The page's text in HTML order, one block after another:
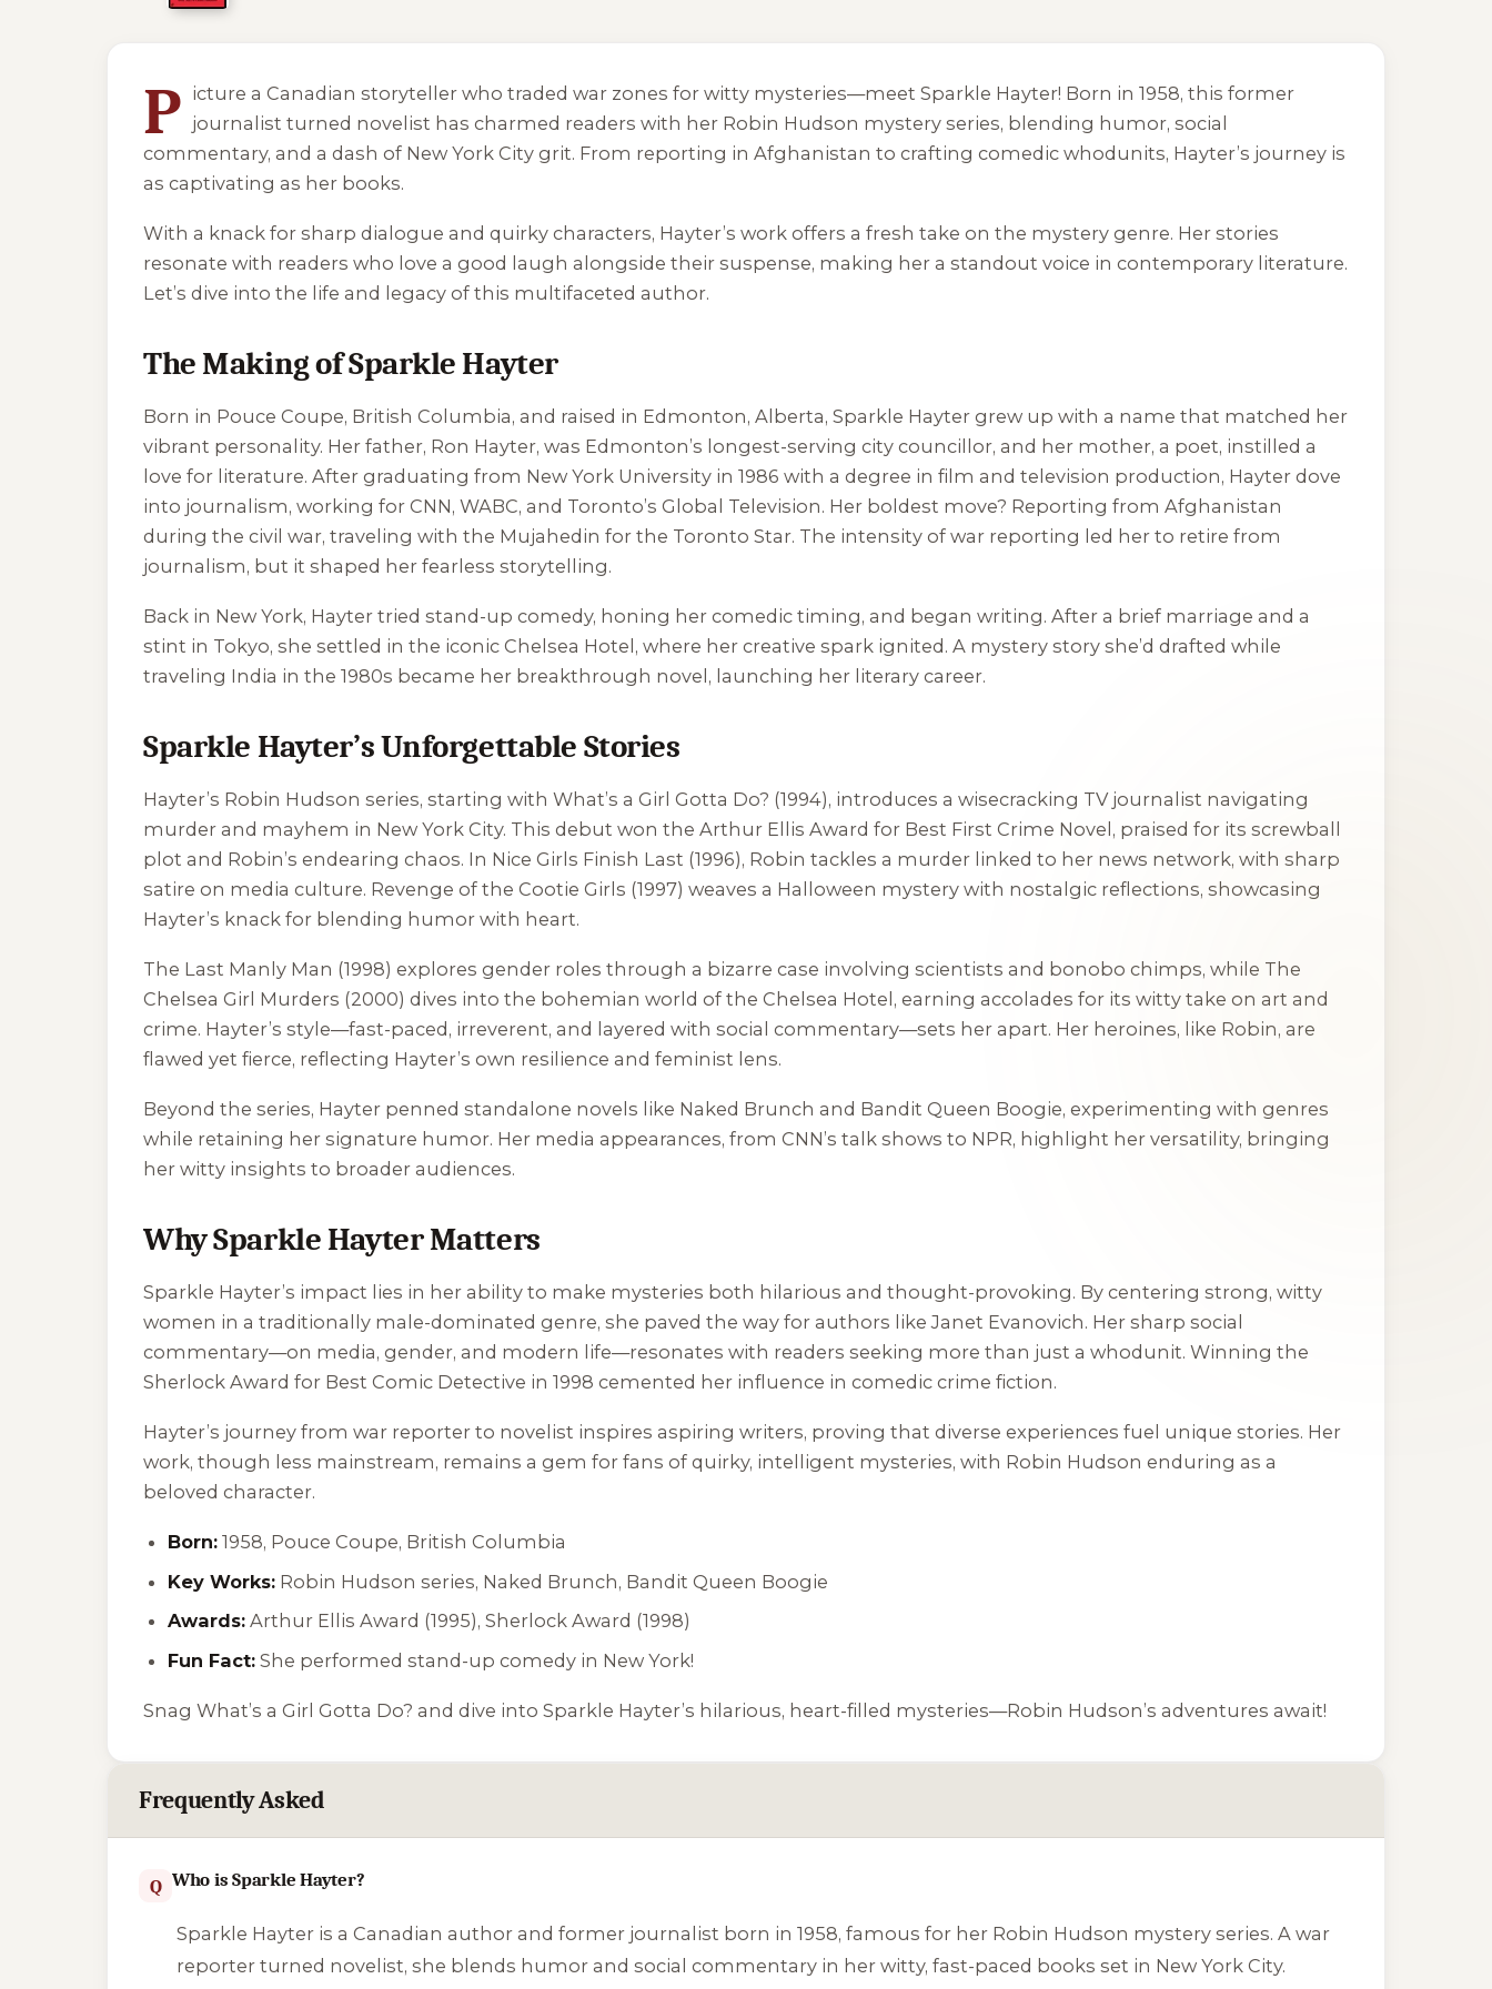
P icture a Canadian storyteller who traded war zones for witty mysteries—meet Sparkle Hayter! Born in 1958, this former
journalist turned novelist has charmed readers with her Robin Hudson mystery series, blending humor, social
commentary, and a dash of New York City grit. From reporting in Afghanistan to crafting comedic whodunits, Hayter’s journey is
as captivating as her books.
With a knack for sharp dialogue and quirky characters, Hayter’s work offers a fresh take on the mystery genre. Her stories
resonate with readers who love a good laugh alongside their suspense, making her a standout voice in contemporary literature.
Let’s dive into the life and legacy of this multifaceted author.
The Making of Sparkle Hayter
Born in Pouce Coupe, British Columbia, and raised in Edmonton, Alberta, Sparkle Hayter grew up with a name that matched her
vibrant personality. Her father, Ron Hayter, was Edmonton’s longest-serving city councillor, and her mother, a poet, instilled a
love for literature. After graduating from New York University in 1986 with a degree in film and television production, Hayter dove
into journalism, working for CNN, WABC, and Toronto’s Global Television. Her boldest move? Reporting from Afghanistan
during the civil war, traveling with the Mujahedin for the Toronto Star. The intensity of war reporting led her to retire from
journalism, but it shaped her fearless storytelling.
Back in New York, Hayter tried stand-up comedy, honing her comedic timing, and began writing. After a brief marriage and a
stint in Tokyo, she settled in the iconic Chelsea Hotel, where her creative spark ignited. A mystery story she’d drafted while
traveling India in the 1980s became her breakthrough novel, launching her literary career.
Sparkle Hayter’s Unforgettable Stories
Hayter’s Robin Hudson series, starting with What’s a Girl Gotta Do? (1994), introduces a wisecracking TV journalist navigating
murder and mayhem in New York City. This debut won the Arthur Ellis Award for Best First Crime Novel, praised for its screwball
plot and Robin’s endearing chaos. In Nice Girls Finish Last (1996), Robin tackles a murder linked to her news network, with sharp
satire on media culture. Revenge of the Cootie Girls (1997) weaves a Halloween mystery with nostalgic reflections, showcasing
Hayter’s knack for blending humor with heart.
The Last Manly Man (1998) explores gender roles through a bizarre case involving scientists and bonobo chimps, while The
Chelsea Girl Murders (2000) dives into the bohemian world of the Chelsea Hotel, earning accolades for its witty take on art and
crime. Hayter’s style—fast-paced, irreverent, and layered with social commentary—sets her apart. Her heroines, like Robin, are
flawed yet fierce, reflecting Hayter’s own resilience and feminist lens.
Beyond the series, Hayter penned standalone novels like Naked Brunch and Bandit Queen Boogie, experimenting with genres
while retaining her signature humor. Her media appearances, from CNN’s talk shows to NPR, highlight her versatility, bringing
her witty insights to broader audiences.
Why Sparkle Hayter Matters
Sparkle Hayter’s impact lies in her ability to make mysteries both hilarious and thought-provoking. By centering strong, witty
women in a traditionally male-dominated genre, she paved the way for authors like Janet Evanovich. Her sharp social
commentary—on media, gender, and modern life—resonates with readers seeking more than just a whodunit. Winning the
Sherlock Award for Best Comic Detective in 1998 cemented her influence in comedic crime fiction.
Hayter’s journey from war reporter to novelist inspires aspiring writers, proving that diverse experiences fuel unique stories. Her
work, though less mainstream, remains a gem for fans of quirky, intelligent mysteries, with Robin Hudson enduring as a
beloved character.
Born: 1958, Pouce Coupe, British Columbia
Key Works: Robin Hudson series, Naked Brunch, Bandit Queen Boogie
Awards: Arthur Ellis Award (1995), Sherlock Award (1998)
Fun Fact: She performed stand-up comedy in New York!
Snag What’s a Girl Gotta Do? and dive into Sparkle Hayter’s hilarious, heart-filled mysteries—Robin Hudson’s adventures await!
Frequently Asked
Q Who is Sparkle Hayter?
Sparkle Hayter is a Canadian author and former journalist born in 1958, famous for her Robin Hudson mystery series. A war
reporter turned novelist, she blends humor and social commentary in her witty, fast-paced books set in New York City.